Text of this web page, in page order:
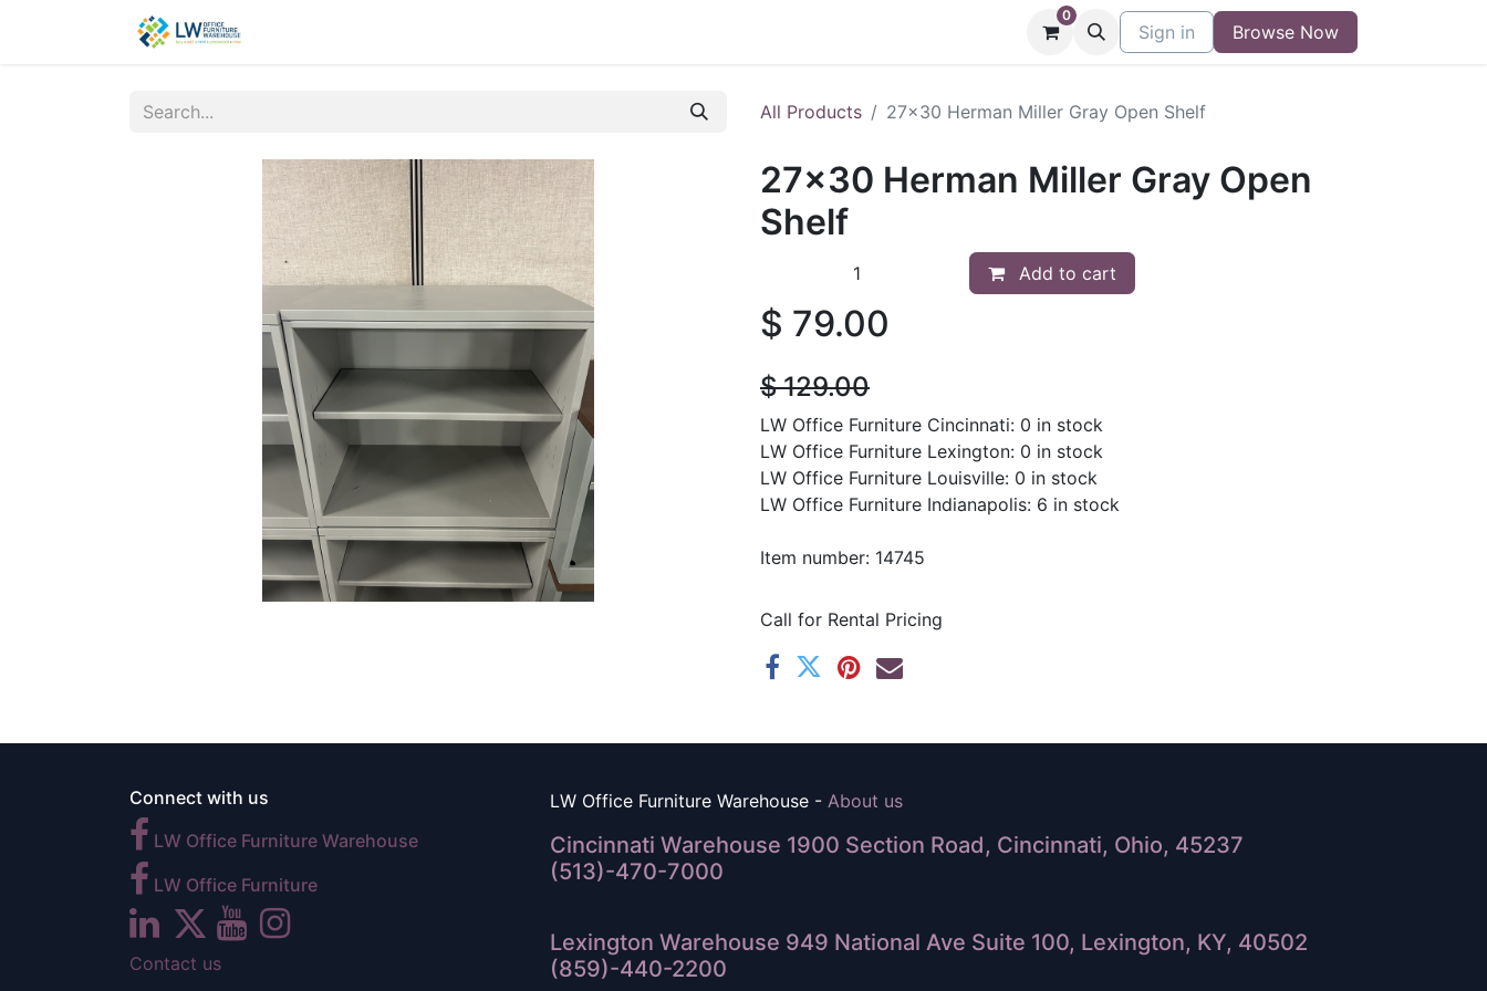
Contact Buy/Sell Form Blog
0
Sign in Browse Now
All Products 27x30 Herman Miller Gray Open Shelf
27x30 Herman Miller Gray Open
Shelf
Add to cart
$ 79.00
$129.00
LW Office Furniture Cincinnati: 0 in stock
LW Office Furniture Lexington: 0 in stock
LW Office Furniture Louisville: 0 in stock
LW Office Furniture Indianapolis: 6 in stock
Item number: 14745
Call for Rental Pricing
Connect with us
LW Office Furniture Warehouse
LW Office Furniture
Contact us
LW Office Furniture Warehouse - About us
Cincinnati Warehouse 1900 Section Road, Cincinnati, Ohio, 45237
(513)-470-7000
Lexington Warehouse 949 National Ave Suite 100, Lexington, KY, 40502
(859)-440-2200